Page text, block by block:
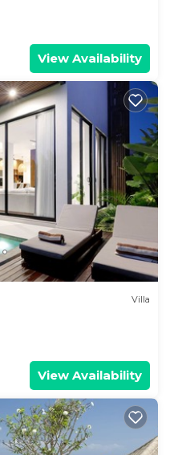
View Availability
Villa
View Availability